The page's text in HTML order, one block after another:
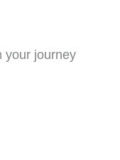
your journey